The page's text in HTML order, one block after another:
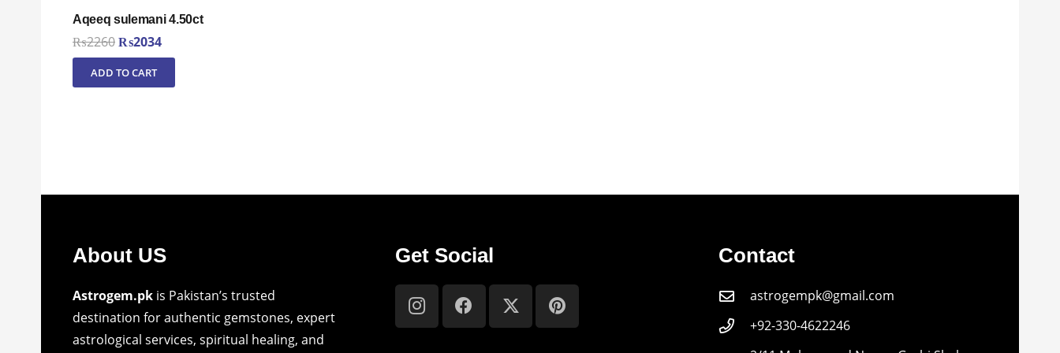
Aqeeq sulemani 4.50ct
₨2260Original
price
was:
₨2034Current
price
is:
ADD TO CART
About US
Astrogem.pk is Pakistan’s trusted
destination for authentic gemstones, expert
astrological services, spiritual healing, and
Get Social Contact
astrogempk@gmail.com
+92-330-4622246